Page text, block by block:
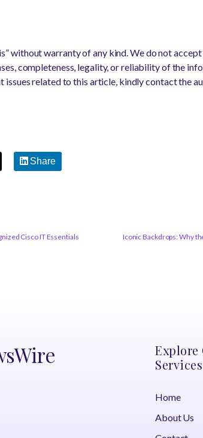
without warranty of any kind. We do not
completeness, legality, or reliability of the
related to this article, kindly contact the
Share
Cisco IT Essentials
Iconic Backdrops: Why
Explore
Services
Home
About Us